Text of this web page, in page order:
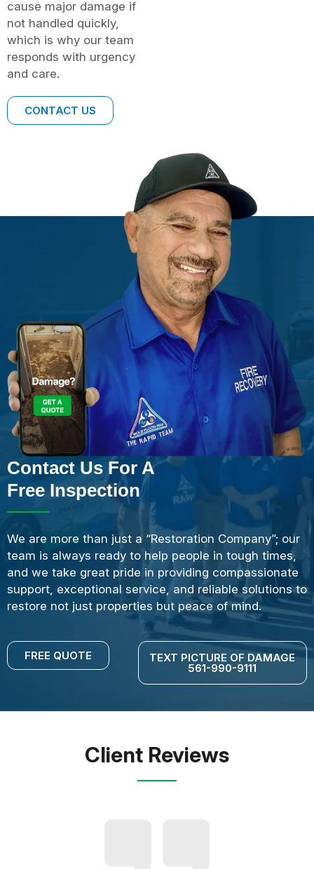
cause major damage if
not handled quickly,
which is why our team
responds with urgency
and care.
CONTACT US
Contact Us For A
Free Inspection
We are more than just a “Restoration Company”; our
team is always ready to help people in tough times,
and we take great pride in providing compassionate
support, exceptional service, and reliable solutions to
restore not just properties but peace of mind.
FREE QUOTE TEXT PICTURE OF DAMAGE
561-990-9111
Client Reviews